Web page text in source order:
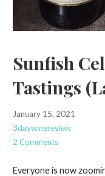
Sunfish
Tastings
January 15, 2021
3daywinereview
2 Comments
Everyone is now